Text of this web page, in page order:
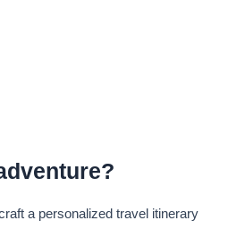
a personalized travel itinerary